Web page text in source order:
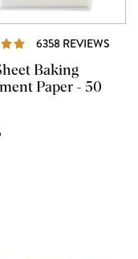
6358 REVIEWS
Baking
Paper - 50